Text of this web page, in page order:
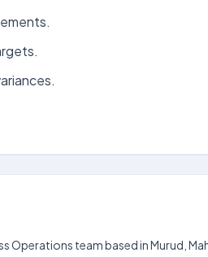
Operations team based in Murud,